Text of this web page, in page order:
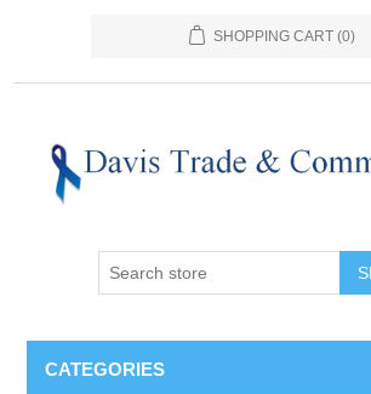
SHOPPING CART (0)
CATEGORIES